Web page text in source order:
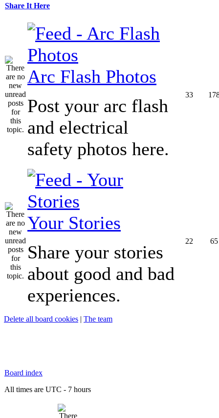
Share It Here
Arc Flash Photos
Post your arc flash
and electrical
safety photos here.
33
Your Stories
Share your stories
about good and bad
experiences.
22 65
Delete all board cookies | The team
Board index
All times are UTC - 7 hours